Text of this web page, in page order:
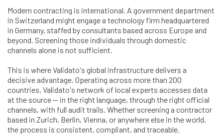
Modern contracting is international. A government department
in Switzerland might engage a technology firm headquartered
in Germany, staffed by consultants based across Europe and
beyond. Screening those individuals through domestic
channels alone is not sufficient.
This is where Validato's global infrastructure delivers a
decisive advantage. Operating across more than 200
countries, Validato's network of local experts accesses data
at the source — in the right language, through the right official
channels, with full audit trails. Whether screening a contractor
based in Zurich, Berlin, Vienna, or anywhere else in the world,
the process is consistent, compliant, and traceable.